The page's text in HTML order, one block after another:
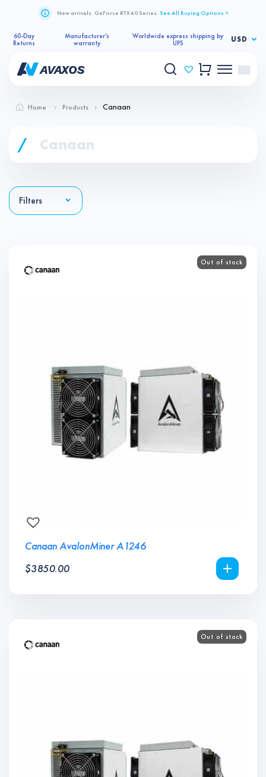
New arrivals. GeForce RTX 40 Series. See All Buying Options >
60-Day
Returns
Manufacturer’s
warranty
Worldwide express shipping by
UPS
USD
Home Products Canaan
/ Canaan
Filters
Canaan AvalonMiner A1246
$3850.00